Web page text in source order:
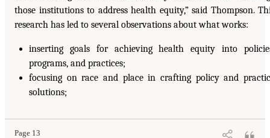
those institutions to address health equity,” said Thompson.
research has led to several observations about what works:
inserting goals for achieving health equity into
programs, and practices;
focusing on race and place in crafting policy and
solutions;
Page 13